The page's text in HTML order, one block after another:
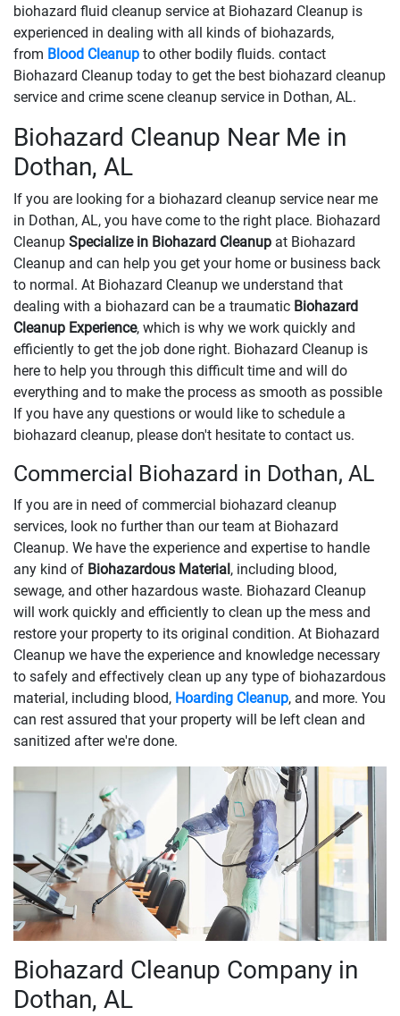
biohazard fluid cleanup service at Biohazard Cleanup is
experienced in dealing with all kinds of biohazards,
from Blood Cleanup to other bodily fluids. contact
Biohazard Cleanup today to get the best biohazard cleanup
service and crime scene cleanup service in Dothan, AL.
Biohazard Cleanup Near Me in
Dothan, AL
If you are looking for a biohazard cleanup service near me
in Dothan, AL, you have come to the right place. Biohazard
Cleanup Specialize in Biohazard Cleanup at Biohazard
Cleanup and can help you get your home or business back
to normal. At Biohazard Cleanup we understand that
dealing with a biohazard can be a traumatic Biohazard
Cleanup Experience, which is why we work quickly and
efficiently to get the job done right. Biohazard Cleanup is
here to help you through this difficult time and will do
everything and to make the process as smooth as possible
If you have any questions or would like to schedule a
biohazard cleanup, please don't hesitate to contact us.
Commercial Biohazard in Dothan, AL
If you are in need of commercial biohazard cleanup
services, look no further than our team at Biohazard
Cleanup. We have the experience and expertise to handle
any kind of Biohazardous Material, including blood,
sewage, and other hazardous waste. Biohazard Cleanup
will work quickly and efficiently to clean up the mess and
restore your property to its original condition. At Biohazard
Cleanup we have the experience and knowledge necessary
to safely and effectively clean up any type of biohazardous
material, including blood, Hoarding Cleanup, and more. You
can rest assured that your property will be left clean and
sanitized after we're done.
Biohazard Cleanup Company in
Dothan, AL